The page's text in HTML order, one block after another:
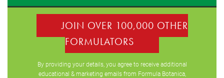
JOIN OVER 100,000 OTHER
FORMULATORS
By providing your details, you agree to receive additional
educational & marketing emails from Formula Botanica,